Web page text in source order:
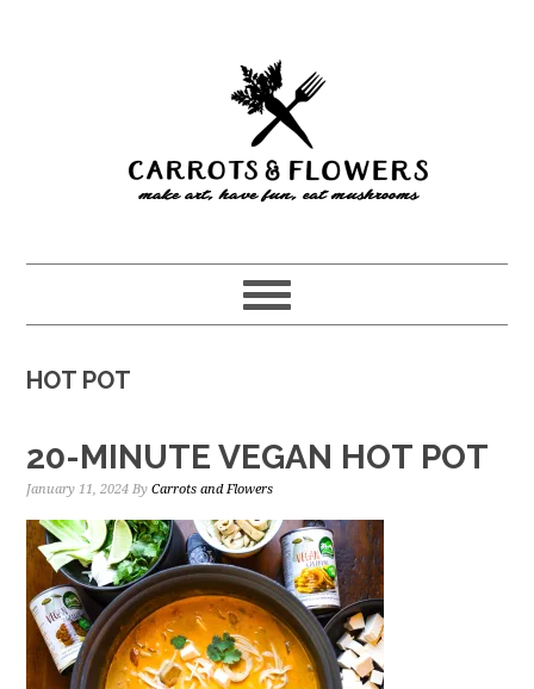
HOT POT
20-MINUTE VEGAN HOT POT
January 11, 2024 ByCarrots and Flowers